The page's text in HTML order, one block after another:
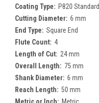
Coating Type: P820 Standard
Cutting Diameter: 6 mm
End Type: Square End
Flute Count: 4
Length of Cut: 24 mm
Overall Length: 75 mm
Shank Diameter: 6 mm
Reach Length: 50 mm
Metric or Inch: Metric